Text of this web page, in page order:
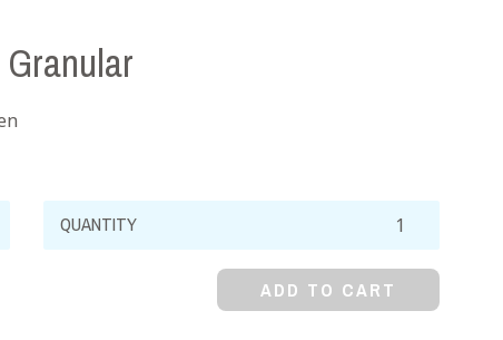
Potassium
Chromate,
ADD TO CART